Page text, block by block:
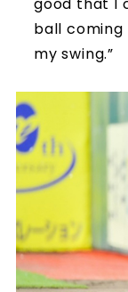
ball
my swing.”